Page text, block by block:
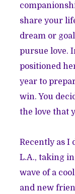
share your
dream or
pursue love.
positioned
year to
win. You
the love that
Recently as I
L.A., taking
wave of a
and new